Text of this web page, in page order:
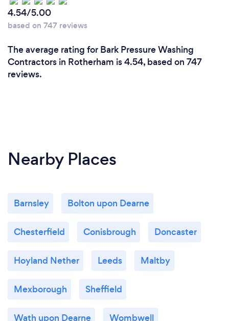
will be having eml back to do at least two more
jobs I have in mind
4.54/5.00
based on 747 reviews
The average rating for Bark Pressure Washing
Contractors in Rotherham is 4.54, based on 747
reviews.
Nearby Places
Barnsley Bolton upon Dearne
Chesterfield Conisbrough Doncaster
Hoyland Nether Leeds Maltby
Mexborough Sheffield
Wath upon Dearne Wombwell